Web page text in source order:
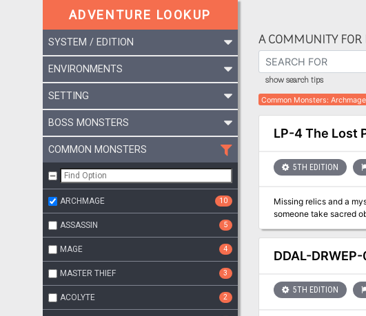
ADVENTURE LOOKUP
SYSTEM / EDITION
ENVIRONMENTS
SETTING
BOSS MONSTERS
COMMON MONSTERS
ARCHMAGE 10
ASSASSIN 5
MAGE 4
MASTER THIEF 3
ACOLYTE 2
A COMMUNITY
show search tips
Common Monsters: Archmage
LP-4 The Lost
5TH EDITION
Missing relics and a mysterious well. These are the things that have drawn your
someone take sacred
DDAL-
5TH EDITION